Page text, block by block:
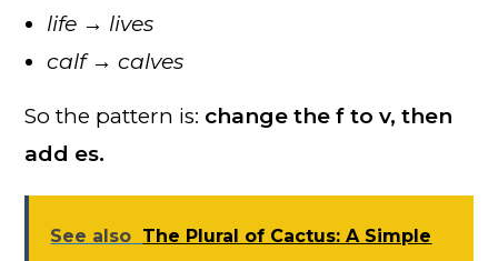
life → lives
calf → calves
So the pattern is: change the f to v, then
add es.
See also The Plural of Cactus: A Simple